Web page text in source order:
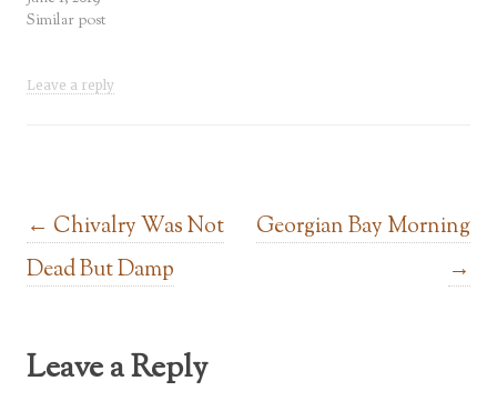
Similar post
Leave a reply
Post navigation
← Chivalry Was Not
Dead But Damp
Georgian Bay Morning
→
Leave a Reply